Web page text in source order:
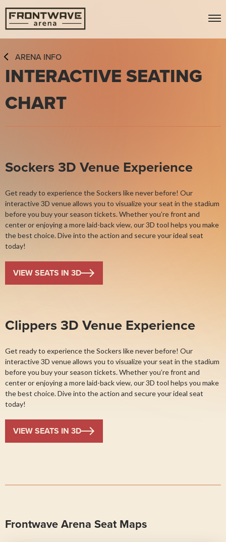
Skip
content
Accessibility
Buy
Tickets
Search
ARENA INFO
INTERACTIVE SEATING
CHART
Sockers 3D Venue Experience
Get ready to experience the Sockers like never before! Our
interactive 3D venue allows you to visualize your seat in the stadium
before you buy your season tickets. Whether you’re front and
center or enjoying a more laid-back view, our 3D tool helps you make
the best choice. Dive into the action and secure your ideal seat
today!
VIEW SEATS IN 3D
Clippers 3D Venue Experience
Get ready to experience the Sockers like never before! Our
interactive 3D venue allows you to visualize your seat in the stadium
before you buy your season tickets. Whether you’re front and
center or enjoying a more laid-back view, our 3D tool helps you make
the best choice. Dive into the action and secure your ideal seat
today!
VIEW SEATS IN 3D
Frontwave Arena Seat Maps